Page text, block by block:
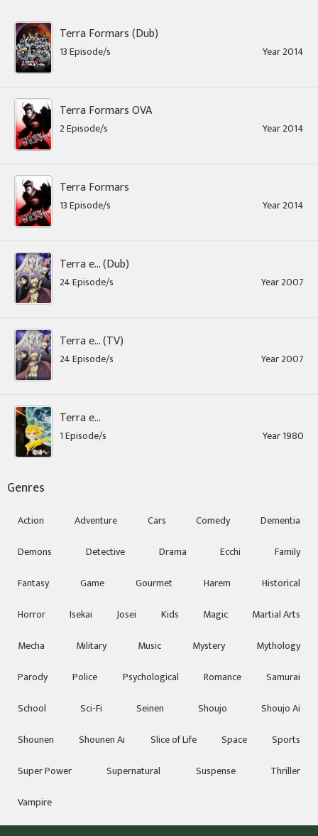
Terra Formars (Dub)
13 Episode/s Year 2014
Terra Formars OVA
2 Episode/s Year 2014
Terra Formars
13 Episode/s Year 2014
Terra e... (Dub)
24 Episode/s Year 2007
Terra e... (TV)
24 Episode/s Year 2007
Terra e...
1 Episode/s Year 1980
Genres
Action Adventure Cars Comedy
Dementia
Demons
Detective Drama Ecchi
Family
Fantasy
Game Gourmet Harem
Historical
Horror
Isekai Josei Kids Magic
Martial Arts
Mecha
Military Music Mystery
Mythology
Parody
Police Psychological Romance
Samurai
School
Sci-Fi Seinen Shoujo
Shoujo Ai
Shounen
Shounen Ai Slice of Life Space
Sports
Super Power
Supernatural Suspense
Thriller
Vampire